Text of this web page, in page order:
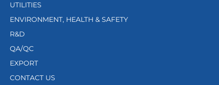
UTILITIES
ENVIRONMENT, HEALTH & SAFETY
R&D
QA/QC
EXPORT
CONTACT US